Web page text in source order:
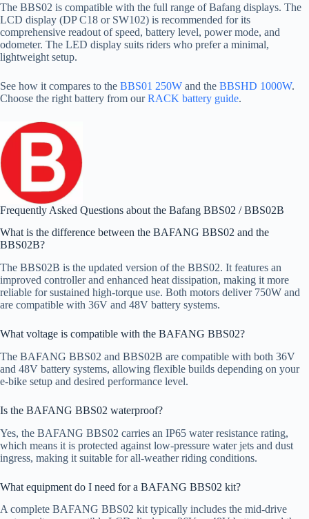
The BBS02 is compatible with the full range of Bafang displays. The
LCD display (DP C18 or SW102) is recommended for its
comprehensive readout of speed, battery level, power mode, and
odometer. The LED display suits riders who prefer a minimal,
lightweight setup.
See how it compares to the BBS01 250W and the BBSHD 1000W.
Choose the right battery from ourRACK battery guide.
Frequently Asked Questions about the Bafang BBS02 / BBS02B
What is the difference between the BAFANG BBS02 and the
BBS02B?
The BBS02B is the updated version of the BBS02. It features an
improved controller and enhanced heat dissipation, making it more
reliable for sustained high-torque use. Both motors deliver 750W and
are compatible with 36V and 48V battery systems.
What voltage is compatible with the BAFANG BBS02?
The BAFANG BBS02 and BBS02B are compatible with both 36V
and 48V battery systems, allowing flexible builds depending on your
e-bike setup and desired performance level.
Is the BAFANG BBS02 waterproof?
Yes, the BAFANG BBS02 carries an IP65 water resistance rating,
which means it is protected against low-pressure water jets and dust
ingress, making it suitable for all-weather riding conditions.
What equipment do I need for a BAFANG BBS02 kit?
A complete BAFANG BBS02 kit typically includes the mid-drive